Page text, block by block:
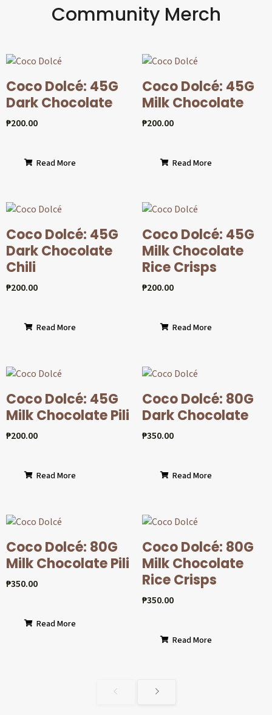
Community Merch
Coco Dolcé: 45G
Dark Chocolate
₱200.00
Read More
Coco Dolcé: 45G
Milk Chocolate
₱200.00
Read More
Coco Dolcé: 45G
Dark Chocolate
Chili
₱200.00
Read More
Coco Dolcé: 45G
Milk Chocolate
Rice Crisps
₱200.00
Read More
Coco Dolcé: 45G
Milk Chocolate Pili
₱200.00
Read More
Coco Dolcé: 80G
Dark Chocolate
₱350.00
Read More
Coco Dolcé: 80G
Milk Chocolate Pili
₱350.00
Read More
Coco Dolcé: 80G
Milk Chocolate
Rice Crisps
₱350.00
Read More